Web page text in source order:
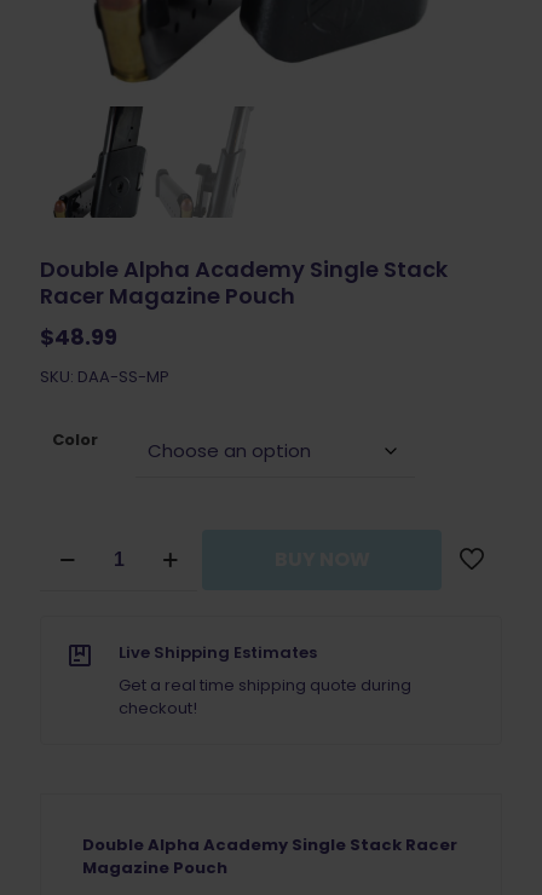
Double Alpha Academy Single Stack
Racer Magazine Pouch
$48.99
SKU: DAA-SS-MP
Color
Alpha
Racer
Live Shipping Estimates
Get a real time shipping quote during
checkout!
Double Alpha Academy Single Stack Racer
Magazine Pouch